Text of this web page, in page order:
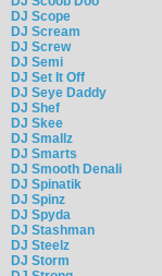
DJ Scope
DJ Scream
DJ Screw
DJ Semi
DJ Set It Off
DJ Seye Daddy
DJ Shef
DJ Skee
DJ Smallz
DJ Smarts
DJ Smooth Denali
DJ Spinatik
DJ Spinz
DJ Spyda
DJ Stashman
DJ Steelz
DJ Storm